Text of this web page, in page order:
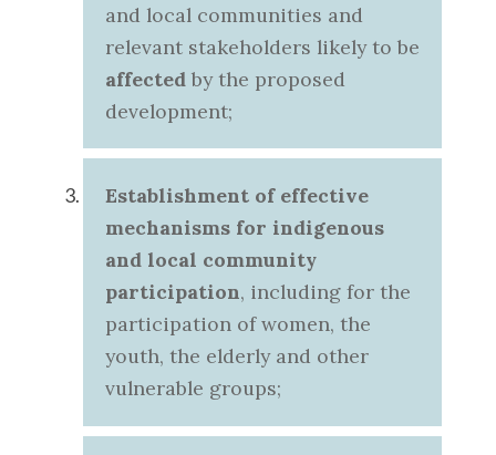
and local communities and
relevant stakeholders likely to be
affectedby the proposed
development;
Establishment of effective
mechanisms for indigenous
and local community
participation, including for the
participation of women, the
youth, the elderly and other
vulnerable groups;